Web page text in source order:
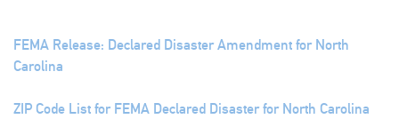
FEMA Release: Declared Disaster Amendment for North
Carolina
ZIP Code List for FEMA Declared Disaster for North Carolina